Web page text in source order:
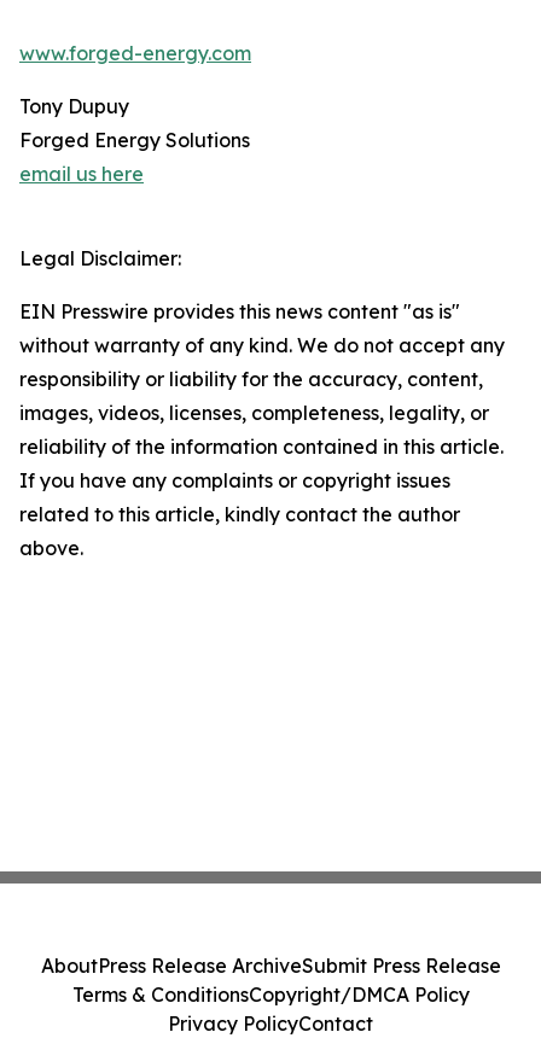
www.forged-energy.com
Tony Dupuy
Forged Energy Solutions
email us here
Legal Disclaimer:
EIN Presswire provides this news content "as is"
without warranty of any kind. We do not accept any
responsibility or liability for the accuracy, content,
images, videos, licenses, completeness, legality, or
reliability of the information contained in this article.
If you have any complaints or copyright issues
related to this article, kindly contact the author
above.
AboutPress Release ArchiveSubmit Press Release
Terms & ConditionsCopyright/DMCA Policy
Privacy PolicyContact